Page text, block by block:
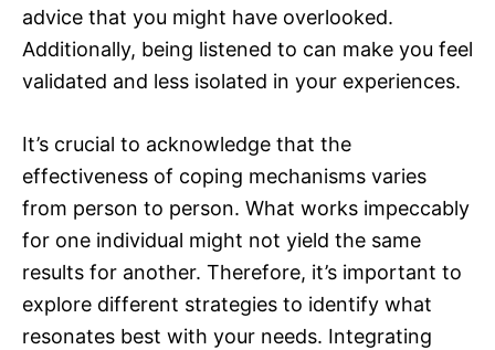
advice that you might have overlooked.
Additionally, being listened to can make you feel
validated and less isolated in your experiences.
It’s crucial to acknowledge that the
effectiveness of coping mechanisms varies
from person to person. What works impeccably
for one individual might not yield the same
results for another. Therefore, it’s important to
explore different strategies to identify what
resonates best with your needs. Integrating